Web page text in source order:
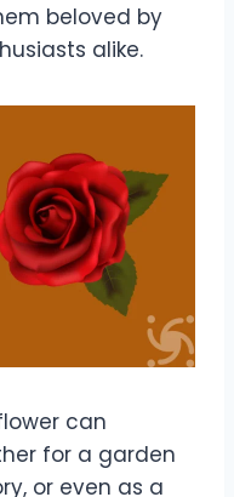
beloved by
alike.
can
for a garden
or even as a